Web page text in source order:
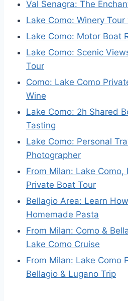
Val Senagra: The
Lake Como: Winery
Lake Como: Motor Boat
Lake Como: Scenic
Tour
Como: Lake Como
Wine
Lake Como: 2h Shared
Tasting
Lake Como: Personal
Photographer
From Milan: Lake
Private Boat Tour
Bellagio Area: Learn
Homemade Pasta
From Milan: Como &
Lake Como Cruise
From Milan: Lake Como
Bellagio & Lugano Trip